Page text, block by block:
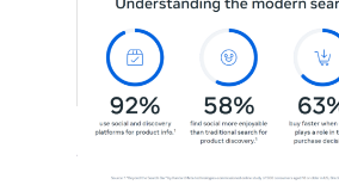
Meta Study: “Discovery Is
Beyond Google”